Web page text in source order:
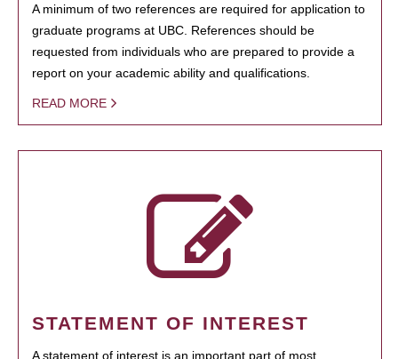
A minimum of two references are required for application to
graduate programs at UBC. References should be
requested from individuals who are prepared to provide a
report on your academic ability and qualifications.
READ MORE
STATEMENT OF INTEREST
A statement of interest is an important part of most